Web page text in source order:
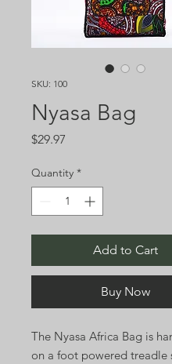
SKU: 100
Nyasa Bag
$29.97
Quantity *
Add to Cart
Buy Now
The Nyasa Africa Bag is
on a foot powered treadle